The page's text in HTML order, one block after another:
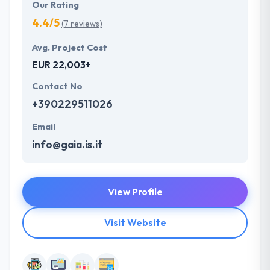
Our Rating
4.4/5(7 reviews)
Avg. Project Cost
EUR 22,003+
Contact No
+390229511026
Email
info@gaia.is.it
View Profile
Visit Website